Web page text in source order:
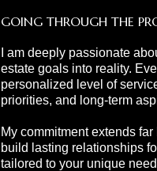
GOING THROUGH THE
I am deeply passionate
estate goals into reality.
personalized level of
priorities, and long-term
My commitment extends
build lasting relationships
tailored to your unique